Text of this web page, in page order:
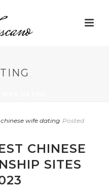
chinese wife dating Posted
CHINESE
SITES